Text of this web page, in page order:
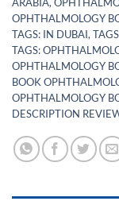
ARABIA,
OPHTHALMOLOGY
TAGS: IN DUBAI,
TAGS:
OPHTHALMOLOGY
BOOK
OPHTHALMOLOGY
DESCRIPTION